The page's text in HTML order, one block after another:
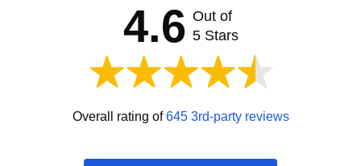
4.6 Out of
5 Stars
Overall rating of645 3rd-party reviews